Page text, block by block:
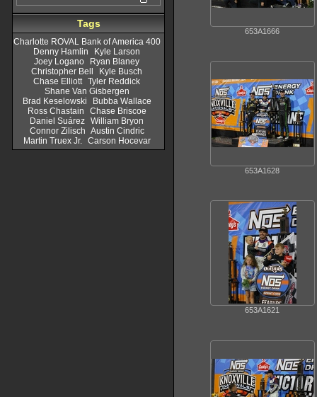
Tags
Charlotte ROVAL Bank of America 400
Denny Hamlin
Kyle Larson
Joey Logano
Ryan Blaney
Christopher Bell
Kyle Busch
Chase Elliott Tyler Reddick
Shane Van Gisbergen
Brad Keselowski
Bubba Wallace
Ross Chastain
Chase Briscoe
Daniel Suárez William Bryon
Connor Zilisch Austin Cindric
Martin Truex Jr.
Carson Hocevar
653A1666
653A1628
653A1621